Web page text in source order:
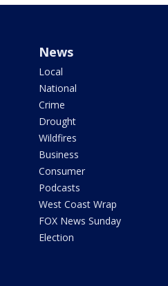
News
Local
National
Crime
Drought
Wildfires
Business
Consumer
Podcasts
West Coast Wrap
FOX News Sunday
Election